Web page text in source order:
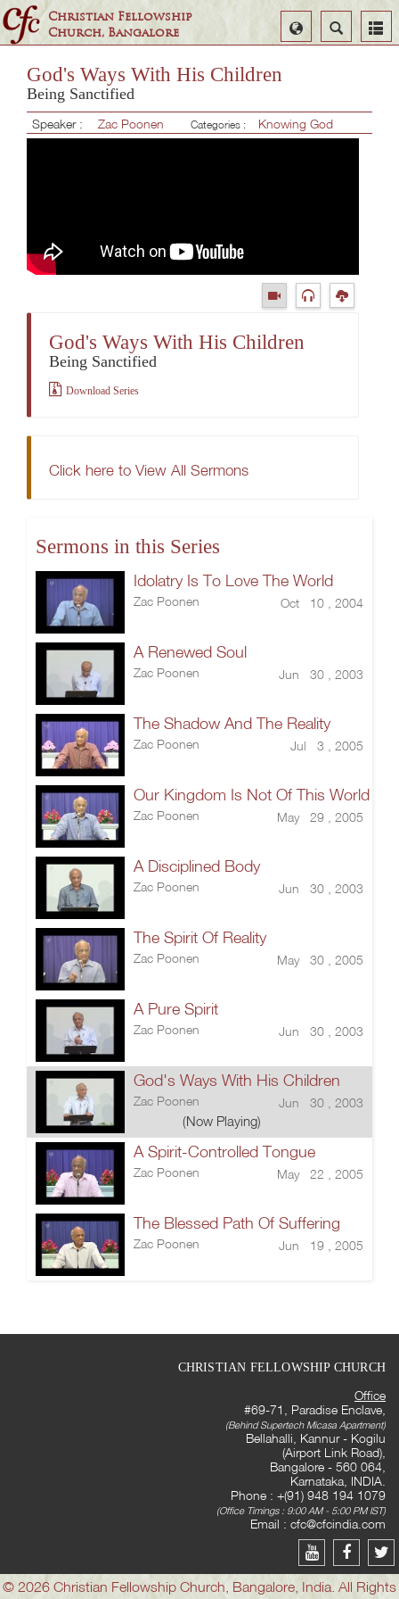
Christian Fellowship
Church, Bangalore
Search
Select
Language
God's Ways With His Children
Being Sanctified
Speaker : Zac Poonen Categories : Knowing God
God's Ways With His Children
Being Sanctified
Download Series
Click here to View All Sermons
Sermons in this Series
Idolatry Is To Love The World
Zac Poonen Oct 10 , 2004
A Renewed Soul
Zac Poonen Jun 30 , 2003
The Shadow And The Reality
Zac Poonen Jul 3 , 2005
Our Kingdom Is Not Of This World
Zac Poonen May 29 , 2005
A Disciplined Body
Zac Poonen Jun 30 , 2003
The Spirit Of Reality
Zac Poonen May 30 , 2005
A Pure Spirit
Zac Poonen Jun 30 , 2003
God's Ways With His Children
Zac Poonen Jun 30 , 2003
(Now Playing)
A Spirit-Controlled Tongue
Zac Poonen May 22 , 2005
The Blessed Path Of Suffering
Zac Poonen Jun 19 , 2005
CHRISTIAN FELLOWSHIP CHURCH
Office
#69-71, Paradise Enclave,
(Behind Supertech Micasa Apartment)
Bellahalli, Kannur - Kogilu
(Airport Link Road),
Bangalore - 560 064,
Karnataka, INDIA.
Phone : +(91) 948 194 1079
(Office Timings : 9:00 AM - 5:00 PM IST)
Email : cfc@cfcindia.com
© 2026 Christian Fellowship Church, Bangalore, India. All Rights